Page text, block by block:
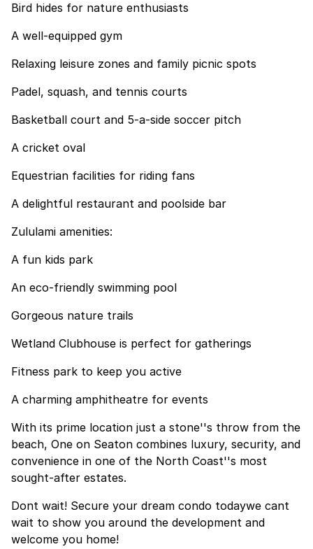
Bird hides for nature enthusiasts
A well-equipped gym
Relaxing leisure zones and family picnic spots
Padel, squash, and tennis courts
Basketball court and 5-a-side soccer pitch
A cricket oval
Equestrian facilities for riding fans
A delightful restaurant and poolside bar
Zululami amenities:
A fun kids park
An eco-friendly swimming pool
Gorgeous nature trails
Wetland Clubhouse is perfect for gatherings
Fitness park to keep you active
A charming amphitheatre for events
With its prime location just a stone''s throw from the
beach, One on Seaton combines luxury, security, and
convenience in one of the North Coast''s most
sought-after estates.
Dont wait! Secure your dream condo todaywe cant
wait to show you around the development and
welcome you home!